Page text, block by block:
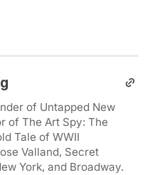
of Untapped New
of The Art Spy: The
Tale of WWII
Valland, Secret
York, and Broadway.